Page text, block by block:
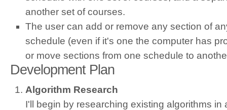
another set of courses.
The user can add or remove any section of
schedule (even if it's one the computer has
or move sections from one schedule to
Development Plan
Algorithm Research
I'll begin by researching existing algorithms in